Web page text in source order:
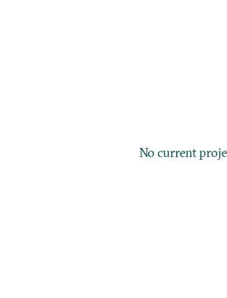
No current